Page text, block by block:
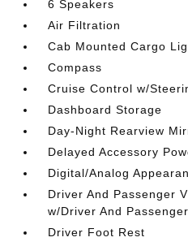
6 Speakers
Air Filtration
Cab Mounted Cargo
Compass
Cruise Control w/
Dashboard Storage
Day-Night Rearview
Delayed Accessory
Digital/Analog
Driver And Passenger
w/Driver And
Driver Foot Rest